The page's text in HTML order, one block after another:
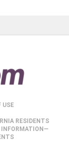
USE
RESIDENTS
INFORMATION—